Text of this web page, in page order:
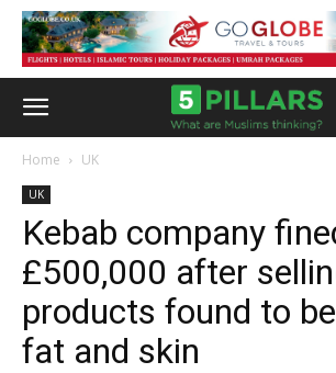
Home UK
UK
Kebab company
£500,000 after
products found to
fat and skin